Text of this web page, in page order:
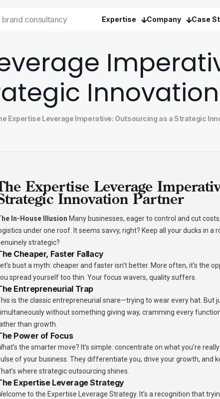
consultancy Expertise Company Case
Expertise Leverage Imperative: Outsourcing as a Strategic
Expertise Leverage
Innovation Partner
In-House Illusion Many businesses, eager to control and cut
under one roof. It seems savvy, right? Keep all your ducks in
strategic?
Cheaper, Faster Fallacy
Let’s bust a myth: cheaper and faster isn’t better. More often, it’s the
spread yourself too thin. Your focus wavers, quality suffers.
Entrepreneurial Trap
is the classic entrepreneurial snare—trying to wear every hat. But
without something giving way, cramming every
than growth.
Power of Focus
the smarter move? It’s simple: concentrate on what you’re
of your business. They differentiate you, drive your growth, and
where strategic outsourcing shines.
Expertise Leverage Strategy
to the Expertise Leverage Strategy. It’s a recognition that